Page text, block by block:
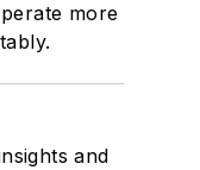
more
and